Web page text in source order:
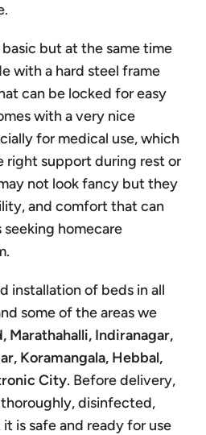
but at the same time
with a hard steel frame
can be locked for easy
with a very nice
for medical use, which
right support during rest or
not look fancy but they
and comfort that can
homecare
installation of beds in all
some of the areas we
Marathahalli, Indiranagar,
Koramangala, Hebbal,
City. Before delivery,
disinfected,
is safe and ready for use